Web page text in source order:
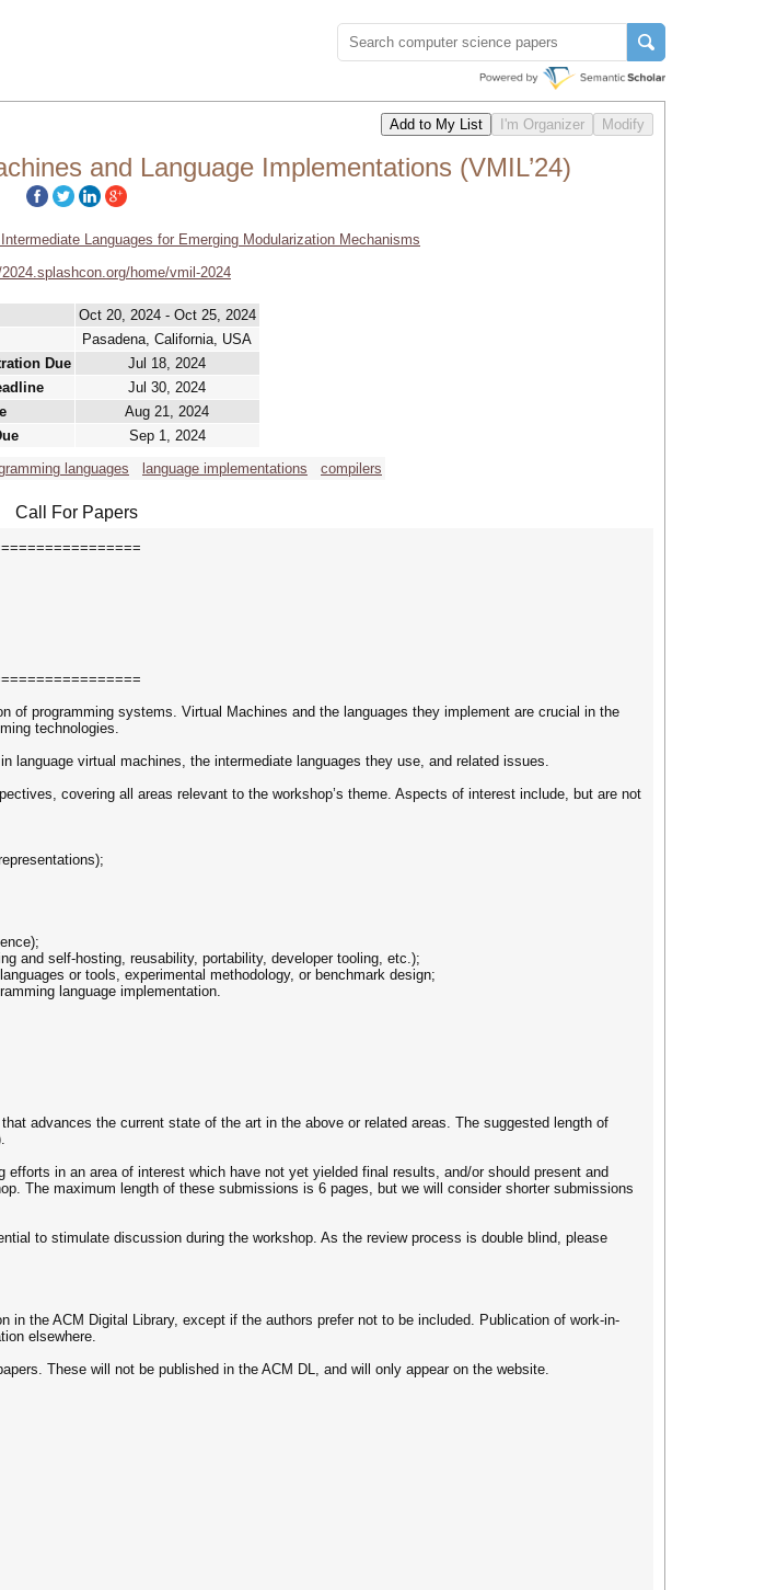
and Language Implementations (VMIL’24)
Languages for Emerging Modularization Mechanisms
home/vmil-2024
Oct 20, 2024 - Oct 25, 2024
Pasadena, California, USA
Due
Jul 18, 2024
Jul 30, 2024
Aug 21, 2024
Sep 1, 2024
languages language implementations compilers
Call For Papers
of programming systems. Virtual Machines and the languages they implement are crucial in the
technologies.
language virtual machines, the intermediate languages they use, and related issues.
covering all areas relevant to the workshop’s theme. Aspects of interest include, but are not
and self-hosting, reusability, portability, developer tooling, etc.);
or tools, experimental methodology, or benchmark design;
language implementation.
advances the current state of the art in the above or related areas. The suggested length of
in an area of interest which have not yet yielded final results, and/or should present and
The maximum length of these submissions is 6 pages, but we will consider shorter submissions
to stimulate discussion during the workshop. As the review process is double blind, please
the ACM Digital Library, except if the authors prefer not to be included. Publication of work-in-
elsewhere.
These will not be published in the ACM DL, and will only appear on the website.